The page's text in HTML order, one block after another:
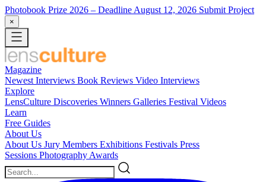
Photobook Prize 2026 – Deadline August 12, 2026 Submit Project
×
Magazine
Newest Interviews Book Reviews Video Interviews
Explore
LensCulture Discoveries Winners Galleries Festival Videos
Learn
Free Guides
About Us
About Us Jury Members Exhibitions Festivals Press
Sessions Photography Awards